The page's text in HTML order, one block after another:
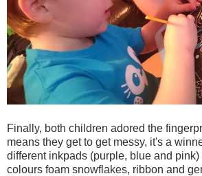
Finally, both children adored the
means they get to get messy, it's a
different inkpads (purple, blue and
colours foam snowflakes, ribbon and